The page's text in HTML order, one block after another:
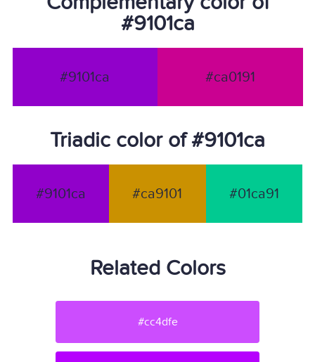
#9101ca
#9101ca #ca0191
Triadic color of #9101ca
#9101ca #ca9101 #01ca91
Related Colors
#cc4dfe